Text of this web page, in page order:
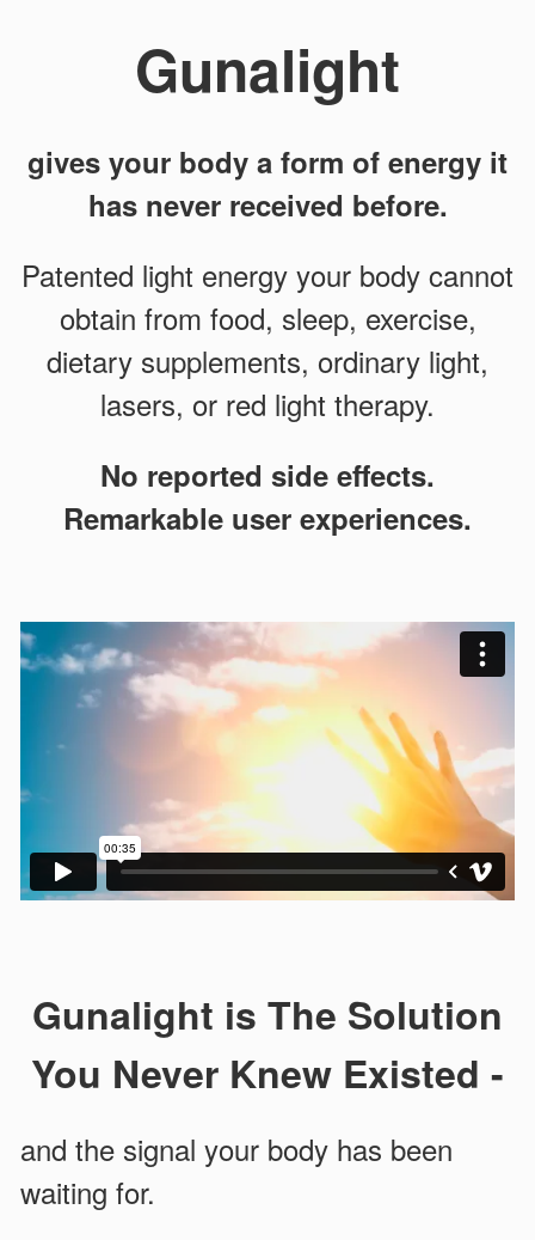
Gunalight
gives your body a form of energy it
has never received before.
Patented light energy your body cannot
obtain from food, sleep, exercise,
dietary supplements, ordinary light,
lasers, or red light therapy.
No reported side effects.
Remarkable user experiences.
Gunalight is The Solution
You Never Knew Existed -
and the signal your body has been
waiting for.